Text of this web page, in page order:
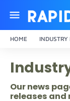
HOME INDUSTRY
Our news
releases and